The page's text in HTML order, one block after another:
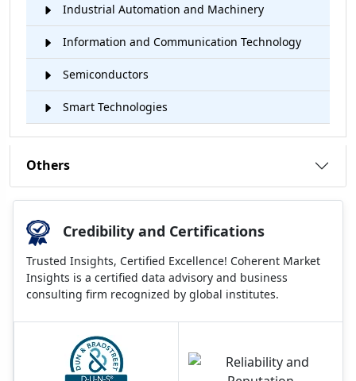
Industrial Automation and Machinery
Information and Communication Technology
Semiconductors
Smart Technologies
Others
Credibility and Certifications
Trusted Insights, Certified Excellence! Coherent Market
Insights is a certified data advisory and business
consulting firm recognized by global institutes.